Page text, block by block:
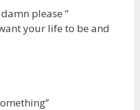
please ”
your life to be and